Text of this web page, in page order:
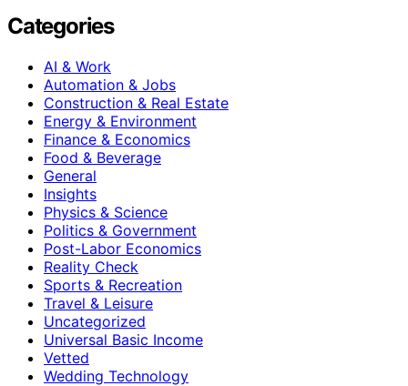
Categories
AI & Work
Automation & Jobs
Construction & Real Estate
Energy & Environment
Finance & Economics
Food & Beverage
General
Insights
Physics & Science
Politics & Government
Post-Labor Economics
Reality Check
Sports & Recreation
Travel & Leisure
Uncategorized
Universal Basic Income
Vetted
Wedding Technology